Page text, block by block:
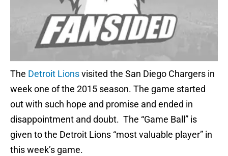
The Detroit Lionsvisited the San Diego Chargers in
week one of the 2015 season. The game started
out with such hope and promise and ended in
disappointment and doubt. The “Game Ball” is
given to the Detroit Lions “most valuable player” in
this week’s game.